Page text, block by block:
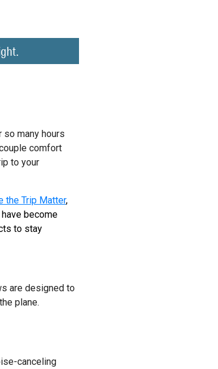
so many hours
comfort
to your
the Trip Matter,
become
to stay
are designed to
plane.
canceling